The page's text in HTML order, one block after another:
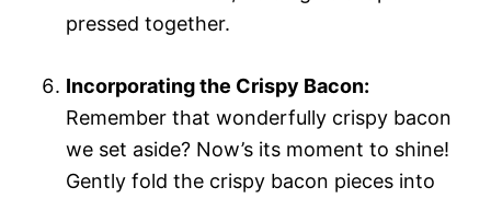
pressed together.
Incorporating the Crispy Bacon:
Remember that wonderfully crispy bacon
we set aside? Now’s its moment to shine!
Gently fold the crispy bacon pieces into